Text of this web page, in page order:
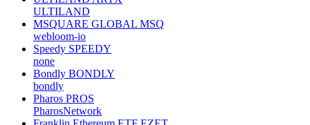
ULTILAND
MSQUARE GLOBAL MSQ
webloom-io
Speedy SPEEDY
none
Bondly BONDLY
bondly
Pharos PROS
PharosNetwork